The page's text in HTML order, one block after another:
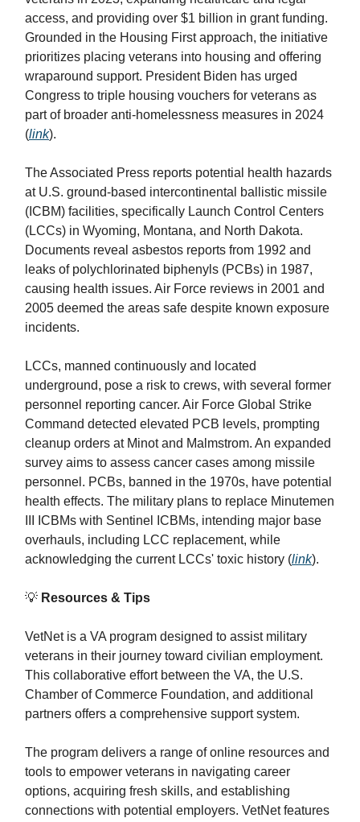
access, and providing over $1 billion in grant funding.
Grounded in the Housing First approach, the initiative
prioritizes placing veterans into housing and offering
wraparound support. President Biden has urged
Congress to triple housing vouchers for veterans as
part of broader anti-homelessness measures in 2024
(link).
The Associated Press reports potential health hazards
at U.S. ground-based intercontinental ballistic missile
(ICBM) facilities, specifically Launch Control Centers
(LCCs) in Wyoming, Montana, and North Dakota.
Documents reveal asbestos reports from 1992 and
leaks of polychlorinated biphenyls (PCBs) in 1987,
causing health issues. Air Force reviews in 2001 and
2005 deemed the areas safe despite known exposure
incidents.
LCCs, manned continuously and located
underground, pose a risk to crews, with several former
personnel reporting cancer. Air Force Global Strike
Command detected elevated PCB levels, prompting
cleanup orders at Minot and Malmstrom. An expanded
survey aims to assess cancer cases among missile
personnel. PCBs, banned in the 1970s, have potential
health effects. The military plans to replace Minutemen
III ICBMs with Sentinel ICBMs, intending major base
overhauls, including LCC replacement, while
acknowledging the current LCCs' toxic history (link).
💡 Resources & Tips
VetNet is a VA program designed to assist military
veterans in their journey toward civilian employment.
This collaborative effort between the VA, the U.S.
Chamber of Commerce Foundation, and additional
partners offers a comprehensive support system.
The program delivers a range of online resources and
tools to empower veterans in navigating career
options, acquiring fresh skills, and establishing
connections with potential employers. VetNet features